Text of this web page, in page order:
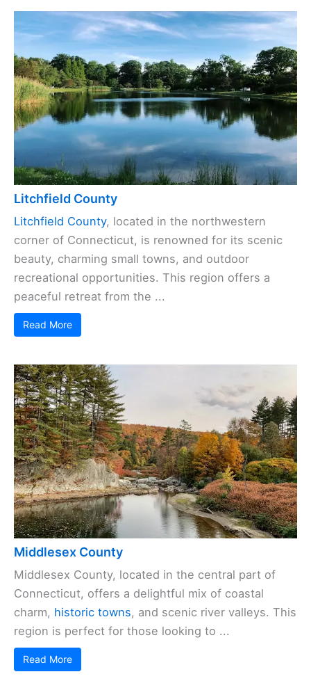
Litchfield County
Litchfield County, located in the northwestern
corner of Connecticut, is renowned for its scenic
beauty, charming small towns, and outdoor
recreational opportunities. This region offers a
peaceful retreat from the ...
Read More
Middlesex County
Middlesex County, located in the central part of
Connecticut, offers a delightful mix of coastal
charm, historic towns, and scenic river valleys. This
region is perfect for those looking to ...
Read More